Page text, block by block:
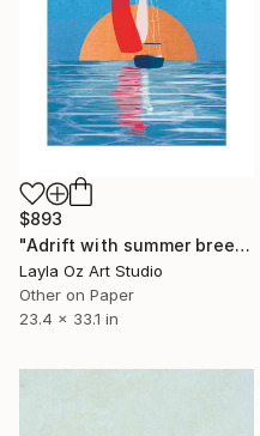
$893
"Adrift with summer breeze - Limited Edition of 10" Digital Art
Layla Oz Art Studio
Other on Paper
23.4 x 33.1 in